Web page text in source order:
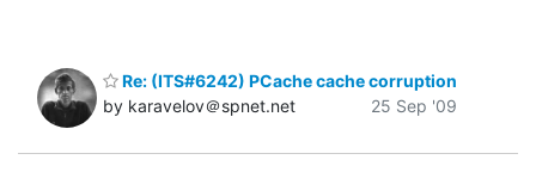
Re: (ITS#6242) PCache cache corruption
by karavelov＠spnet.net
25 Sep '09